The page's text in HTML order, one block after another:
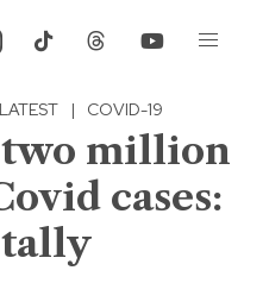
LATEST | COVID-19
million
cases:
tally